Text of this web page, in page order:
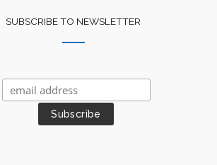
SUBSCRIBE TO NEWSLETTER